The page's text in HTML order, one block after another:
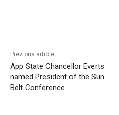
Previous article
App State Chancellor Everts
named President of the Sun
Belt Conference